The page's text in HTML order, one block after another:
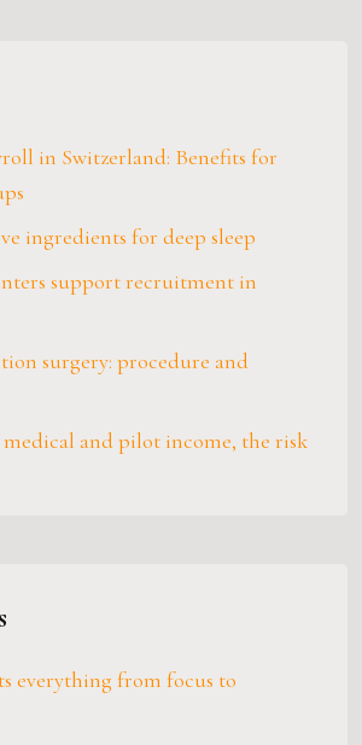
in Switzerland: Benefits for
ingredients for deep sleep
support recruitment in
surgery: procedure and
medical and pilot income, the risk
everything from focus to